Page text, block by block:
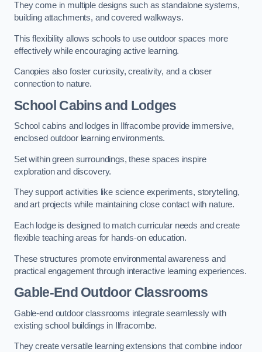
They come in multiple designs such as standalone systems,
building attachments, and covered walkways.
This flexibility allows schools to use outdoor spaces more
effectively while encouraging active learning.
Canopies also foster curiosity, creativity, and a closer
connection to nature.
School Cabins and Lodges
School cabins and lodges in Ilfracombe provide immersive,
enclosed outdoor learning environments.
Set within green surroundings, these spaces inspire
exploration and discovery.
They support activities like science experiments, storytelling,
and art projects while maintaining close contact with nature.
Each lodge is designed to match curricular needs and create
flexible teaching areas for hands-on education.
These structures promote environmental awareness and
practical engagement through interactive learning experiences.
Gable-End Outdoor Classrooms
Gable-end outdoor classrooms integrate seamlessly with
existing school buildings in Ilfracombe.
They create versatile learning extensions that combine indoor